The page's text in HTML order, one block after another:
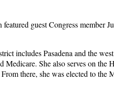
guest Congress
includes Pasadena and the
She also serves on
there, she was elected to the